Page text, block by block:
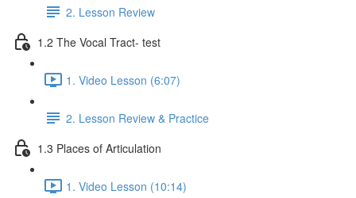
2. Lesson Review
1.2 The Vocal Tract- test
1. Video Lesson (6:07)
2. Lesson Review & Practice
1.3 Places of Articulation
1. Video Lesson (10:14)